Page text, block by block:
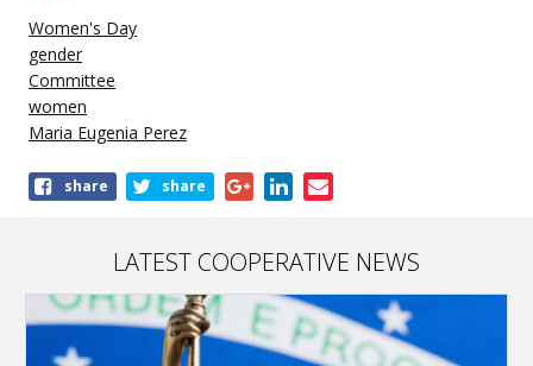
Women's Day
gender
Committee
women
Maria Eugenia Perez
Shareshare share
LATEST COOPERATIVE NEWS